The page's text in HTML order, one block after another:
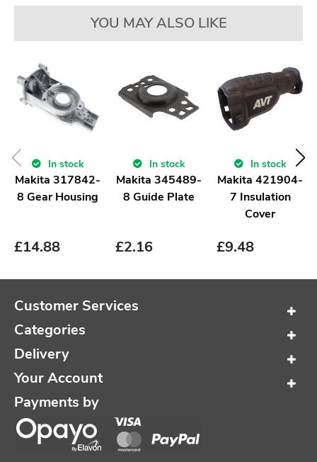
YOU MAY ALSO LIKE
In stock
Makita 317842-
8 Gear Housing
£14.88
In stock
Makita 345489-
8 Guide Plate
£2.16
In stock
Makita 421904-
7 Insulation
Cover
£9.48
Customer Services
Categories
Delivery
Your Account
Payments by